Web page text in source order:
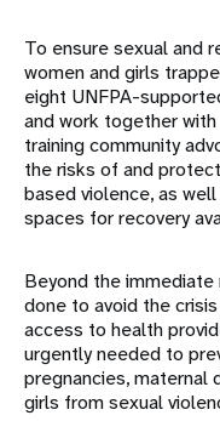
To ensure sexual and
women and girls
eight UNFPA-
and work together
training community
the risks of and
based violence, as
spaces for recovery
Beyond the
done to avoid the
access to health
urgently needed to
pregnancies, maternal
girls from sexual